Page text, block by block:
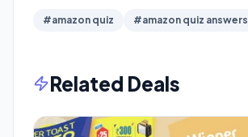
#amazon quiz #amazon quiz answers
Related Deals